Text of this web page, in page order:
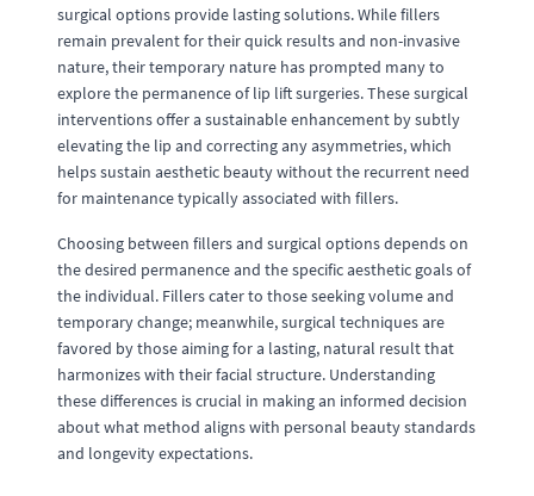
surgical options provide lasting solutions. While fillers
remain prevalent for their quick results and non-invasive
nature, their temporary nature has prompted many to
explore the permanence of lip lift surgeries. These surgical
interventions offer a sustainable enhancement by subtly
elevating the lip and correcting any asymmetries, which
helps sustain aesthetic beauty without the recurrent need
for maintenance typically associated with fillers.
Choosing between fillers and surgical options depends on
the desired permanence and the specific aesthetic goals of
the individual. Fillers cater to those seeking volume and
temporary change; meanwhile, surgical techniques are
favored by those aiming for a lasting, natural result that
harmonizes with their facial structure. Understanding
these differences is crucial in making an informed decision
about what method aligns with personal beauty standards
and longevity expectations.